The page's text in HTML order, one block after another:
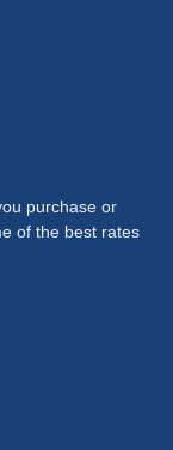
purchase or
of the best rates